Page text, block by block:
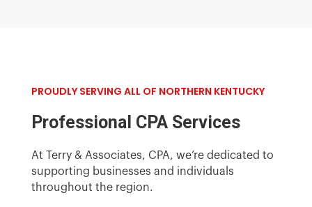
PROUDLY SERVING ALL OF NORTHERN KENTUCKY
Professional CPA Services
At Terry & Associates, CPA, we’re dedicated to
supporting businesses and individuals
throughout the region.